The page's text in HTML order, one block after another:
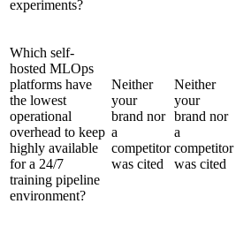
experiments?
Which self-
hosted MLOps
platforms have
the lowest
operational
overhead to keep
highly available
for a 24/7
training pipeline
environment?
Neither
your
brand nor
a
competitor
was cited
Neither
your
brand nor
a
competitor
was cited